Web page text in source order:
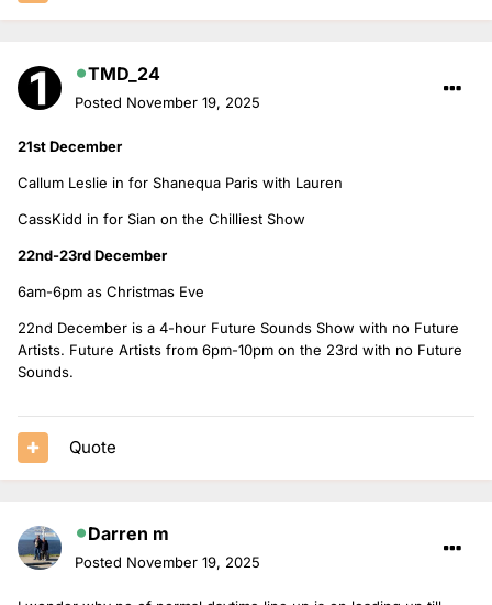
TMD_24
Posted November 19, 2025
21st December
Callum Leslie in for Shanequa Paris with Lauren
CassKidd in for Sian on the Chilliest Show
22nd-23rd December
6am-6pm as Christmas Eve
22nd December is a 4-hour Future Sounds Show with no Future
Artists. Future Artists from 6pm-10pm on the 23rd with no Future
Sounds.
Quote
Darren m
Posted November 19, 2025